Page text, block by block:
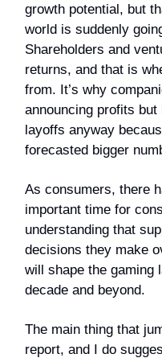
growth potential, but
world is suddenly
Shareholders and
returns, and that is
from. It’s why
announcing profits
layoffs anyway
forecasted bigger
As consumers, there
important time for
understanding that
decisions they make
will shape the gaming
decade and beyond.
The main thing that
report, and I do